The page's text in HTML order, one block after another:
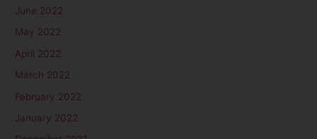
June 2022
May 2022
April 2022
March 2022
February 2022
January 2022